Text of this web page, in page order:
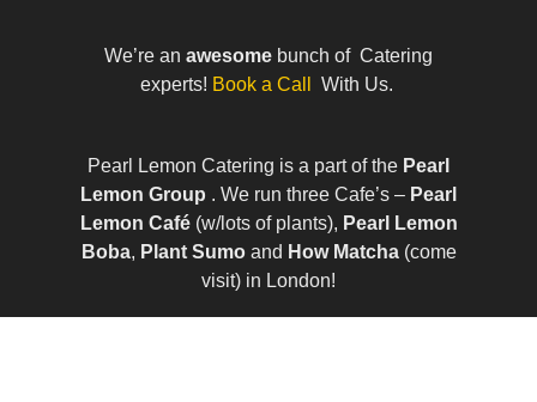
We’re an awesome bunch of Catering
experts! Book a Call With Us.
Pearl Lemon Catering is a part of the Pearl
Lemon Group . We run three Cafe’s – Pearl
Lemon Café(w/lots of plants), Pearl Lemon
Boba, Plant Sumo and How Matcha(come
visit) in London!